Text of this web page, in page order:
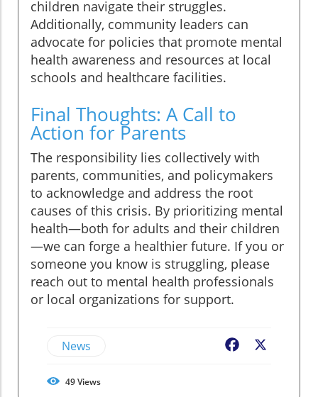
children navigate their struggles.
Additionally, community leaders can
advocate for policies that promote mental
health awareness and resources at local
schools and healthcare facilities.
Final Thoughts: A Call to
Action for Parents
The responsibility lies collectively with
parents, communities, and policymakers
to acknowledge and address the root
causes of this crisis. By prioritizing mental
health—both for adults and their children
—we can forge a healthier future. If you or
someone you know is struggling, please
reach out to mental health professionals
or local organizations for support.
News Facebook
49Views